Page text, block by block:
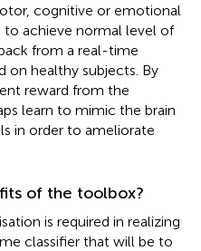
cognitive or emotional
to achieve normal level of
from a real-time
on healthy subjects. By
reward from the
learn to mimic the brain
in order to ameliorate
of the toolbox?
is required in realizing
classifier that will be to